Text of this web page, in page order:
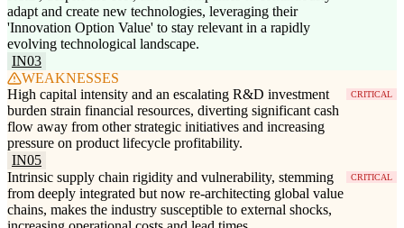
adapt and create new technologies, leveraging their
'Innovation Option Value' to stay relevant in a rapidly
evolving technological landscape.
IN03
WEAKNESSES
High capital intensity and an escalating R&D investment
burden strain financial resources, diverting significant cash
flow away from other strategic initiatives and increasing
pressure on product lifecycle profitability.
CRITICAL
IN05
Intrinsic supply chain rigidity and vulnerability, stemming
from deeply integrated but now re-architecting global value
chains, makes the industry susceptible to external shocks,
CRITICAL